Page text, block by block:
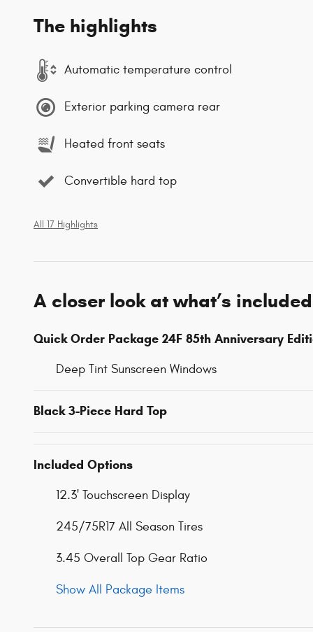
The highlights
Automatic temperature control
Exterior parking camera rear
Heated front seats
Convertible hard top
All 17 Highlights
A closer look at what’s included
Quick Order Package 24F 85th Anniversary
Deep Tint Sunscreen Windows
Black 3-Piece Hard Top
Included Options
12.3' Touchscreen Display
245/75R17 All Season Tires
3.45 Overall Top Gear Ratio
Show All Package Items